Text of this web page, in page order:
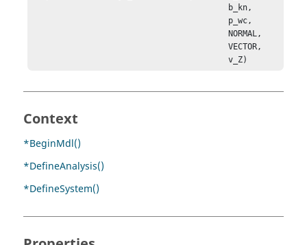
                                         NORMAL,
                                         VECTOR,
                                         v_Z)
Context
*BeginMdl()
*DefineAnalysis()
*DefineSystem()